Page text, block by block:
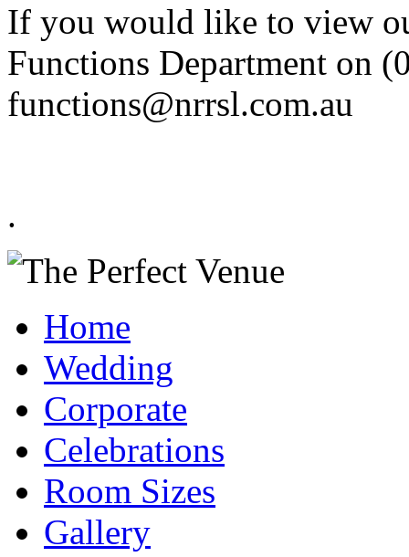
If you would like to view
Functions Department on
functions@nrrsl.com.au
.
Home
Wedding
Corporate
Celebrations
Room Sizes
Gallery